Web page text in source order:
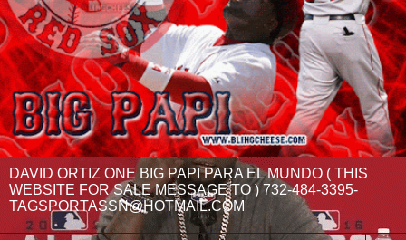
DAVID ORTIZ ONE BIG PAPI PARA EL MUNDO ( THIS
WEBSITE FOR SALE MESSAGE TO ) 732-484-3395-
TAGSPORTASSN@HOTMAIL.COM